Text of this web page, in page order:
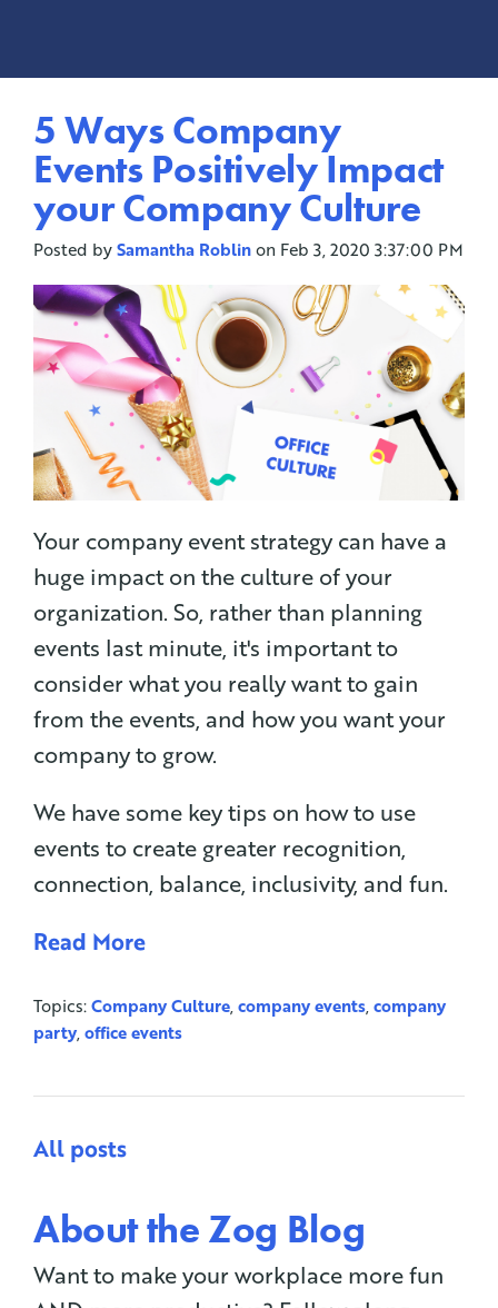
5 Ways Company
Events Positively Impact
your Company Culture
Posted bySamantha Roblinon Feb 3, 2020 3:37:00 PM
Your company event strategy can have a
huge impact on the culture of your
organization. So, rather than planning
events last minute, it's important to
consider what you really want to gain
from the events, and how you want your
company to grow.
We have some key tips on how to use
events to create greater recognition,
connection, balance, inclusivity, and fun.
Read More
Topics:Company Culture,company events,company
party,office events
All posts
About the Zog Blog
Want to make your workplace more fun